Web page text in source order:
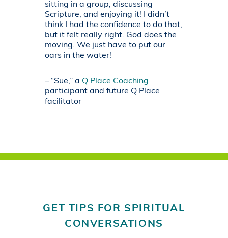
sitting in a group, discussing
Scripture, and enjoying it! I didn’t
think I had the confidence to do that,
but it felt really right. God does the
moving. We just have to put our
oars in the water!
– “Sue,” a Q Place Coaching
participant and future Q Place
facilitator
GET TIPS FOR SPIRITUAL
CONVERSATIONS